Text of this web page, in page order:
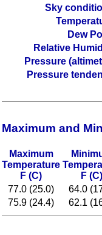
Sky
Dew
Relative
Pressure
Pressure
Maximum and
Maximum
Temperature
F (C)
F (C)
77.0 (25.0)
64.0
75.9 (24.4)
62.1